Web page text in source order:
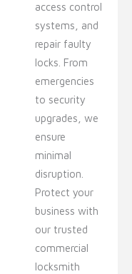
access control
systems, and
repair faulty
locks. From
emergencies
to security
upgrades, we
ensure
minimal
disruption.
Protect your
business with
our trusted
commercial
locksmith